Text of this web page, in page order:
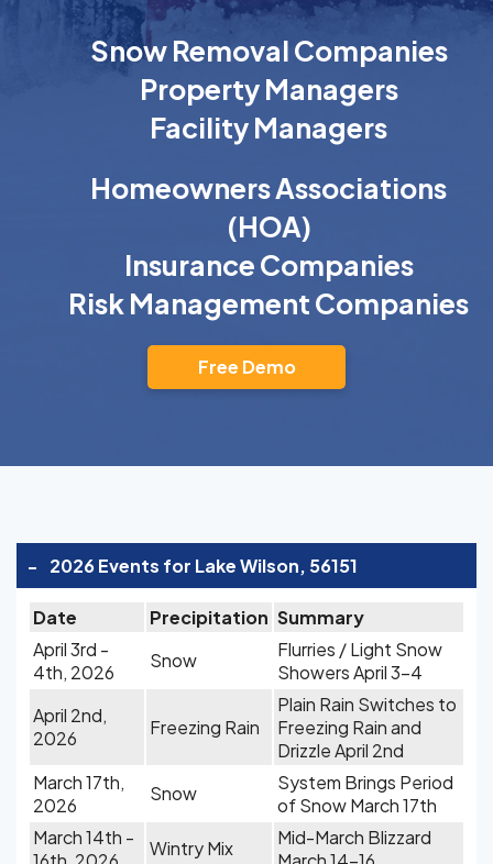
Snow Removal Companies
Property Managers
Facility Managers
Homeowners Associations
(HOA)
Insurance Companies
Risk Management Companies
Free Demo
- 2026 Events for Lake Wilson, 56151
Date Precipitation Summary
April 3rd -
4th, 2026
Snow
Flurries / Light Snow
Showers April 3-4
April 2nd,
2026
Freezing Rain
Plain Rain Switches to
Freezing Rain and
Drizzle April 2nd
March 17th,
2026
Snow
System Brings Period
of Snow March 17th
March 14th -
Wintry Mix
Mid-March Blizzard